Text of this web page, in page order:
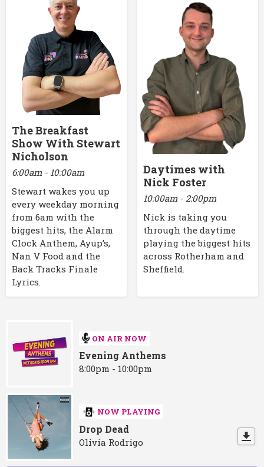
The Breakfast
Show With Stewart
Nicholson
6:00am - 10:00am
Stewart wakes you up
every weekday morning
from 6am with the
biggest hits, the Alarm
Clock Anthem, Ayup’s,
Nan V Food and the
Back Tracks Finale
Lyrics.
Daytimes with
Nick Foster
10:00am - 2:00pm
Nick is taking you
through the daytime
playing the biggest hits
across Rotherham and
Sheffield.
ON AIR NOW
Evening Anthems
8:00pm - 10:00pm
NOW PLAYING
Drop Dead
Olivia Rodrigo